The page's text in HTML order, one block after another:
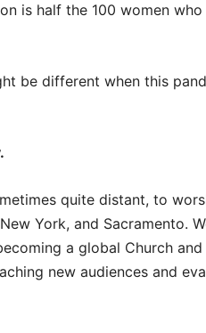
is half the 100 women
be different when this
quite distant, to
York, and Sacramento.
a global Church
new audiences and